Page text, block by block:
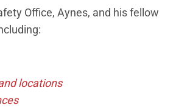
Office, Aynes, and his fellow
locations